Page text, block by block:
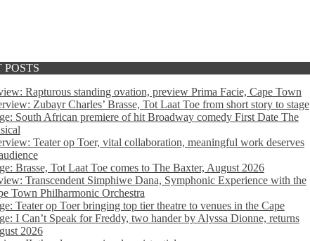
POSTS
Rapturous standing ovation, preview Prima Facie, Cape Town
Zubayr Charles’ Brasse, Tot Laat Toe from short story to stage
South African premiere of hit Broadway comedy First Date The
Teater op Toer, vital collaboration, meaningful work deserves
Brasse, Tot Laat Toe comes to The Baxter, August 2026
Transcendent Simphiwe Dana, Symphonic Experience with the
Town Philharmonic Orchestra
Teater op Toer bringing top tier theatre to venues in the Cape
I Can’t Speak for Freddy, two hander by Alyssa Dionne, returns
2026